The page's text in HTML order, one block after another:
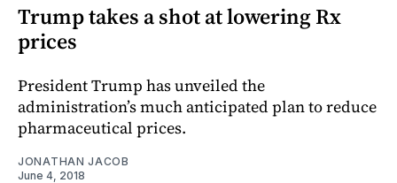
Trump takes a shot at lowering Rx
prices
President Trump has unveiled the
administration’s much anticipated plan to reduce
pharmaceutical prices.
JONATHAN JACOB
June 4, 2018